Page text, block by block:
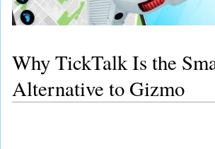
Why TickTalk Is the
Alternative to Gizmo